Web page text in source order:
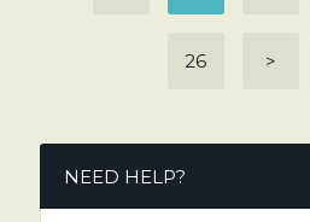
26 >
NEED HELP?